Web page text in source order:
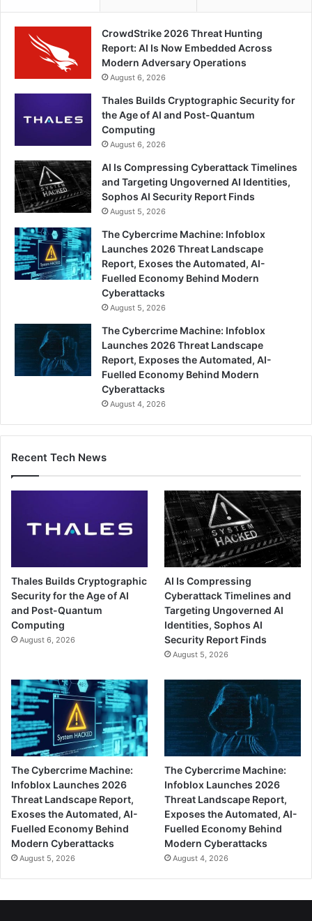
CrowdStrike 2026 Threat Hunting
Report: AI Is Now Embedded Across
Modern Adversary Operations
August 6, 2026
Thales Builds Cryptographic Security for
the Age of AI and Post-Quantum
Computing
August 6, 2026
AI Is Compressing Cyberattack Timelines
and Targeting Ungoverned AI Identities,
Sophos AI Security Report Finds
August 5, 2026
The Cybercrime Machine: Infoblox
Launches 2026 Threat Landscape
Report, Exoses the Automated, AI-
Fuelled Economy Behind Modern
Cyberattacks
August 5, 2026
The Cybercrime Machine: Infoblox
Launches 2026 Threat Landscape
Report, Exposes the Automated, AI-
Fuelled Economy Behind Modern
Cyberattacks
August 4, 2026
Recent Tech News
Thales Builds Cryptographic
Security for the Age of AI
and Post-Quantum
Computing
August 6, 2026
AI Is Compressing
Cyberattack Timelines and
Targeting Ungoverned AI
Identities, Sophos AI
Security Report Finds
August 5, 2026
The Cybercrime Machine:
Infoblox Launches 2026
Threat Landscape Report,
Exoses the Automated, AI-
Fuelled Economy Behind
Modern Cyberattacks
August 5, 2026
The Cybercrime Machine:
Infoblox Launches 2026
Threat Landscape Report,
Exposes the Automated, AI-
Fuelled Economy Behind
Modern Cyberattacks
August 4, 2026